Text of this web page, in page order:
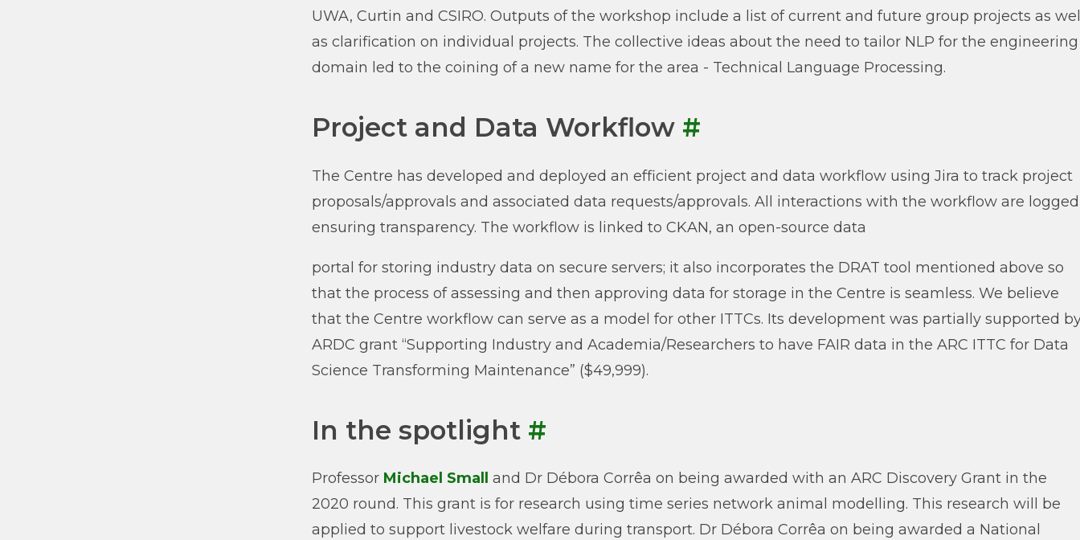
UWA, Curtin and CSIRO. Outputs of the workshop include a list of current and future group projects as
as clarification on individual projects. The collective ideas about the need to tailor NLP for the engineering
domain led to the coining of a new name for the area - Technical Language Processing.
Project and Data Workflow #
The Centre has developed and deployed an efficient project and data workflow using Jira to track project
proposals/approvals and associated data requests/approvals. All interactions with the workflow are
ensuring transparency. The workflow is linked to CKAN, an open-source data
portal for storing industry data on secure servers; it also incorporates the DRAT tool mentioned above so
that the process of assessing and then approving data for storage in the Centre is seamless. We believe
that the Centre workflow can serve as a model for other ITTCs. Its development was partially supported
ARDC grant “Supporting Industry and Academia/Researchers to have FAIR data in the ARC ITTC for Data
Science Transforming Maintenance” ($49,999).
In the spotlight #
Professor Michael Small
and Dr Débora Corrêa on being awarded with an ARC Discovery Grant in the
2020 round. This grant is for research using time series network animal modelling. This research will be
applied to support livestock welfare during transport. Dr Débora Corrêa on being awarded a National